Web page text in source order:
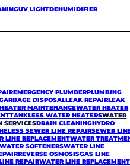
UV LIGHTDEHUMIDIFIER
EMERGENCY PLUMBERPLUMBING
DISPOSALLEAK REPAIRLEAK
MAINTENANCEWATER HEATER
TANKLESS WATER HEATERSWATER
SERVICESDRAIN CLEANINGHYDRO
SEWER LINE REPAIRSEWER
LINE REPLACEMENTWATER
WATER SOFTENERSWATER LINE
REVERSE OSMOSISGAS LINE
REPAIRWATER LINE REPLACEMENT